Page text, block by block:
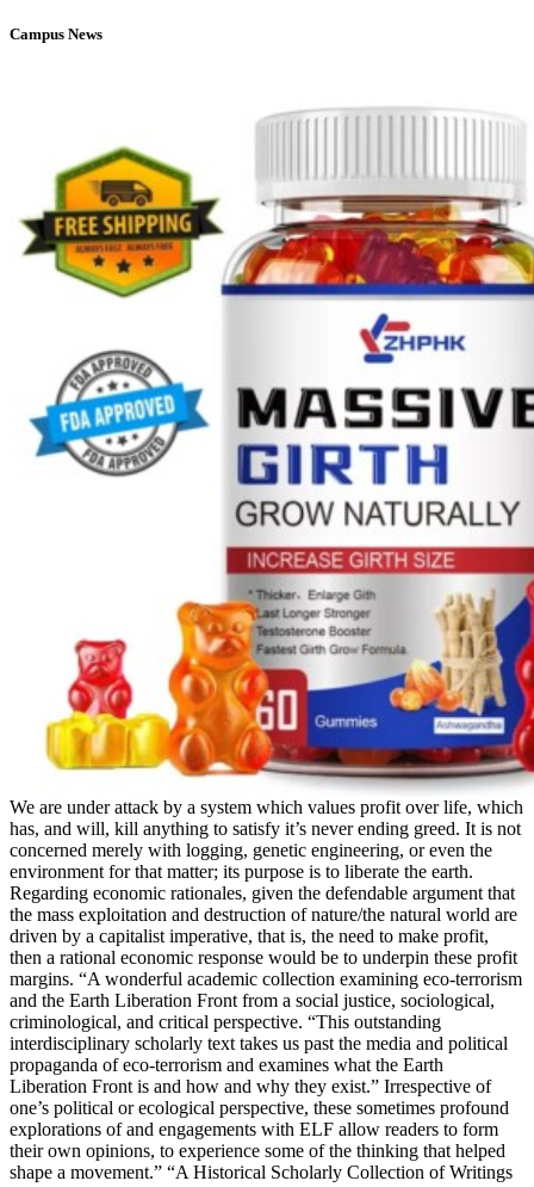
Campus News
We are under attack by a system which values profit over life, which
has, and will, kill anything to satisfy it’s never ending greed. It is not
concerned merely with logging, genetic engineering, or even the
environment for that matter; its purpose is to liberate the earth.
Regarding economic rationales, given the defendable argument that
the mass exploitation and destruction of nature/the natural world are
driven by a capitalist imperative, that is, the need to make profit,
then a rational economic response would be to underpin these profit
margins. “A wonderful academic collection examining eco-terrorism
and the Earth Liberation Front from a social justice, sociological,
criminological, and critical perspective. “This outstanding
interdisciplinary scholarly text takes us past the media and political
propaganda of eco-terrorism and examines what the Earth
Liberation Front is and how and why they exist.” Irrespective of
one’s political or ecological perspective, these sometimes profound
explorations of and engagements with ELF allow readers to form
their own opinions, to experience some of the thinking that helped
shape a movement.” “A Historical Scholarly Collection of Writings